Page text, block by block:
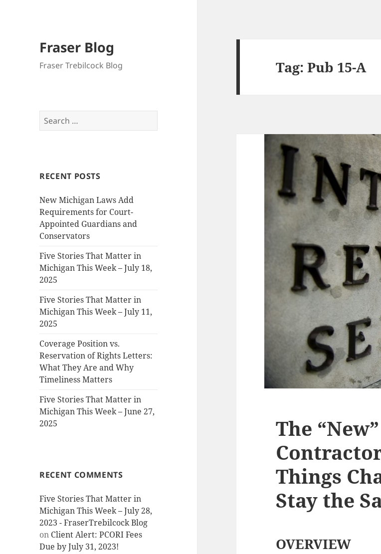
Fraser Blog
Fraser Trebilcock Blog
Search
for:
RECENT POSTS
New Michigan Laws Add
Requirements for Court-
Appointed Guardians and
Conservators
Five Stories That Matter in
Michigan This Week – July 18,
2025
Five Stories That Matter in
Michigan This Week – July 11,
2025
Coverage Position vs.
Reservation of Rights Letters:
What They Are and Why
Timeliness Matters
Five Stories That Matter in
Michigan This Week – June 27,
2025
RECENT COMMENTS
Five Stories That Matter in
Michigan This Week – July 28,
2023 - FraserTrebilcock Blog
on Client Alert: PCORI Fees
Due by July 31, 2023!
Tag:Pub 15-A
The
Things
Stay the
OVERVIEW